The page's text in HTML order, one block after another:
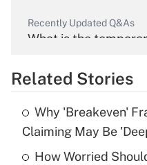
Recently Updated Q&As
What is the
Get
Recently Updated Q&As
What is the
income?
Related Stories
Why 'Breakeven'
Claiming May Be
How Worried